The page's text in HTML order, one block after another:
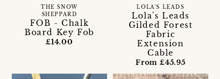
FOB - Chalk
Board Key Fob
THE SNOW
SHEPPARD
£14.00
Lola's Leads
Gilded Forest
Fabric
Extension
Cable
LOLA'S LEADS
From £45.95